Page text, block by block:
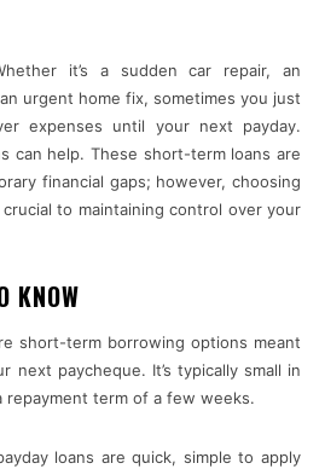
it’s a sudden car repair, an
urgent home fix, sometimes you just
expenses until your next payday.
can help. These short-term loans are
financial gaps; however, choosing
crucial to maintaining control over your
KNOW
short-term borrowing options meant
next paycheque. It’s typically small in
repayment term of a few weeks.
loans are quick, simple to apply